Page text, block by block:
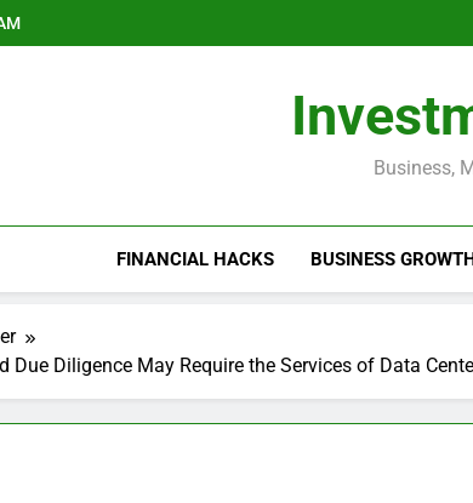
Business,
FINANCIAL HACKS BUSINESS
Due Diligence May Require the Services of Data